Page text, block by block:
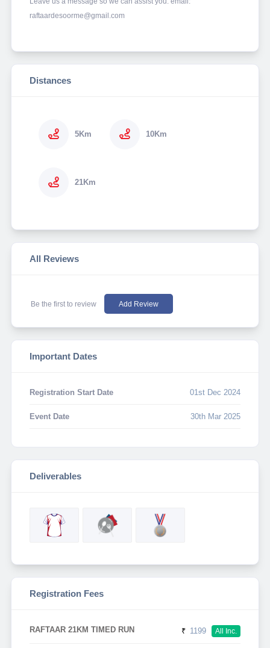
raftaardesoorme@gmail.com
Distances
5Km 10Km
21Km
All Reviews
Be the first to review Add Review
Important Dates
Registration Start Date 01st Dec 2024
Event Date 30th Mar 2025
Deliverables
Registration Fees
RAFTAAR 21KM TIMED RUN ₹ 1199 All Inc.